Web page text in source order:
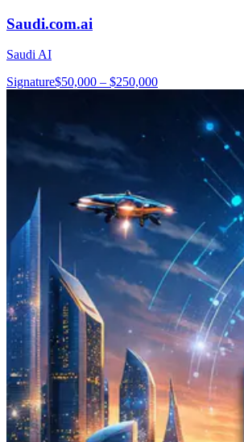
Saudi.com.ai
Saudi AI
Signature$50,000 – $250,000